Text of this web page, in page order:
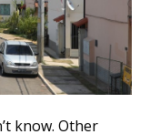
know. Other